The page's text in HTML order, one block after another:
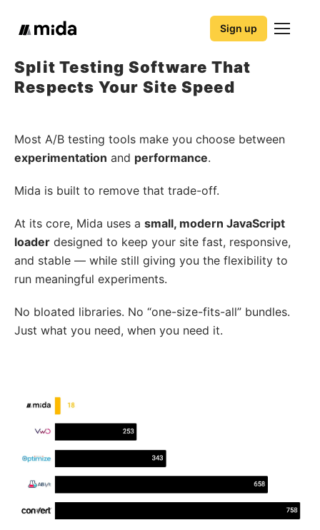
Sign up
Split Testing Software That
Respects Your Site Speed
Most A/B testing tools make you choose between
experimentation and performance.
Mida is built to remove that trade-off.
At its core, Mida uses a small, modern JavaScript
loader designed to keep your site fast, responsive,
and stable — while still giving you the flexibility to
run meaningful experiments.
No bloated libraries. No “one-size-fits-all” bundles.
Just what you need, when you need it.